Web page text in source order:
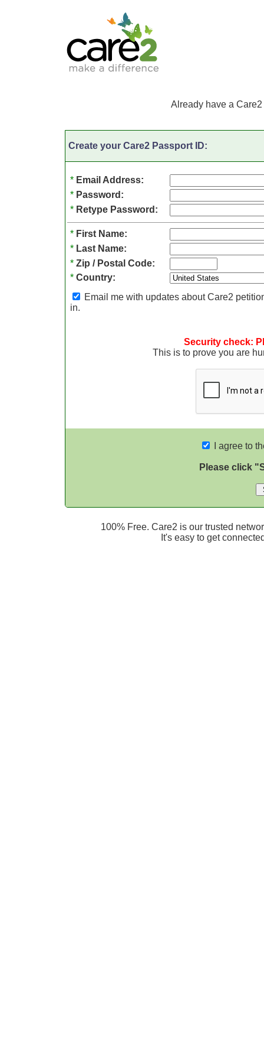
Already have a
Create your Care2 Passport ID:
* Email Address:
* Password:
* Retype Password:
* First Name:
* Last Name:
* Zip / Postal Code:
* Country:
Email me with updates about Care2
in.
Security check:
This is to prove you are
I agree to
Please click
100% Free. Care2 is our trusted
It's easy to get